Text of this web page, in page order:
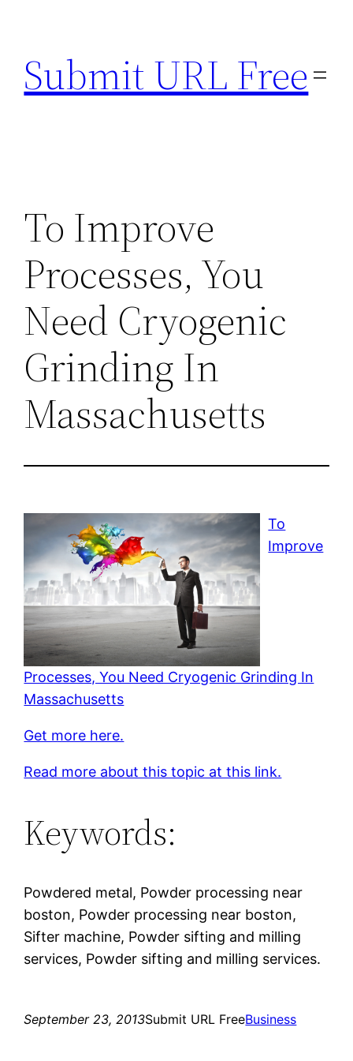
content
Submit URL Free
To Improve
Processes, You
Need Cryogenic
Grinding In
Massachusetts
To
Improve
Processes, You Need Cryogenic Grinding In
Massachusetts
Get more here.
Read more about this topic at this link.
Keywords:
Powdered metal, Powder processing near
boston, Powder processing near boston,
Sifter machine, Powder sifting and milling
services, Powder sifting and milling services.
September 23, 2013Submit URL FreeBusiness